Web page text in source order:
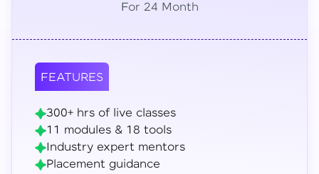
For 24 Month
FEATURES
300+ hrs of live classes
11 modules & 18 tools
Industry expert mentors
Placement guidance